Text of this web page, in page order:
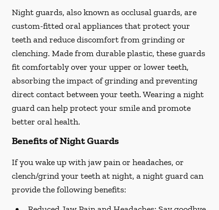
Night guards, also known as occlusal guards, are
custom-fitted oral appliances that protect your
teeth and reduce discomfort from grinding or
clenching. Made from durable plastic, these guards
fit comfortably over your upper or lower teeth,
absorbing the impact of grinding and preventing
direct contact between your teeth. Wearing a night
guard can help protect your smile and promote
better oral health.
Benefits of Night Guards
If you wake up with jaw pain or headaches, or
clench/grind your teeth at night, a night guard can
provide the following benefits: